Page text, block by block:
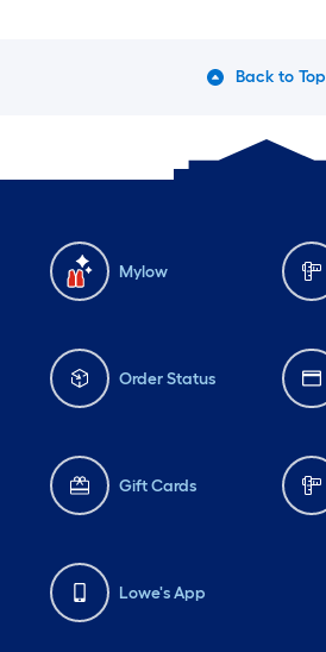
Back to Top
Mylow
Order Status
Gift Cards
Lowe's App